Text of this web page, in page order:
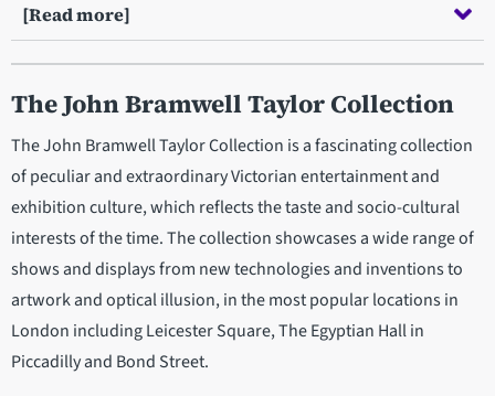
[Read more]
The John Bramwell Taylor Collection
The John Bramwell Taylor Collection is a fascinating collection
of peculiar and extraordinary Victorian entertainment and
exhibition culture, which reflects the taste and socio-cultural
interests of the time. The collection showcases a wide range of
shows and displays from new technologies and inventions to
artwork and optical illusion, in the most popular locations in
London including Leicester Square, The Egyptian Hall in
Piccadilly and Bond Street.